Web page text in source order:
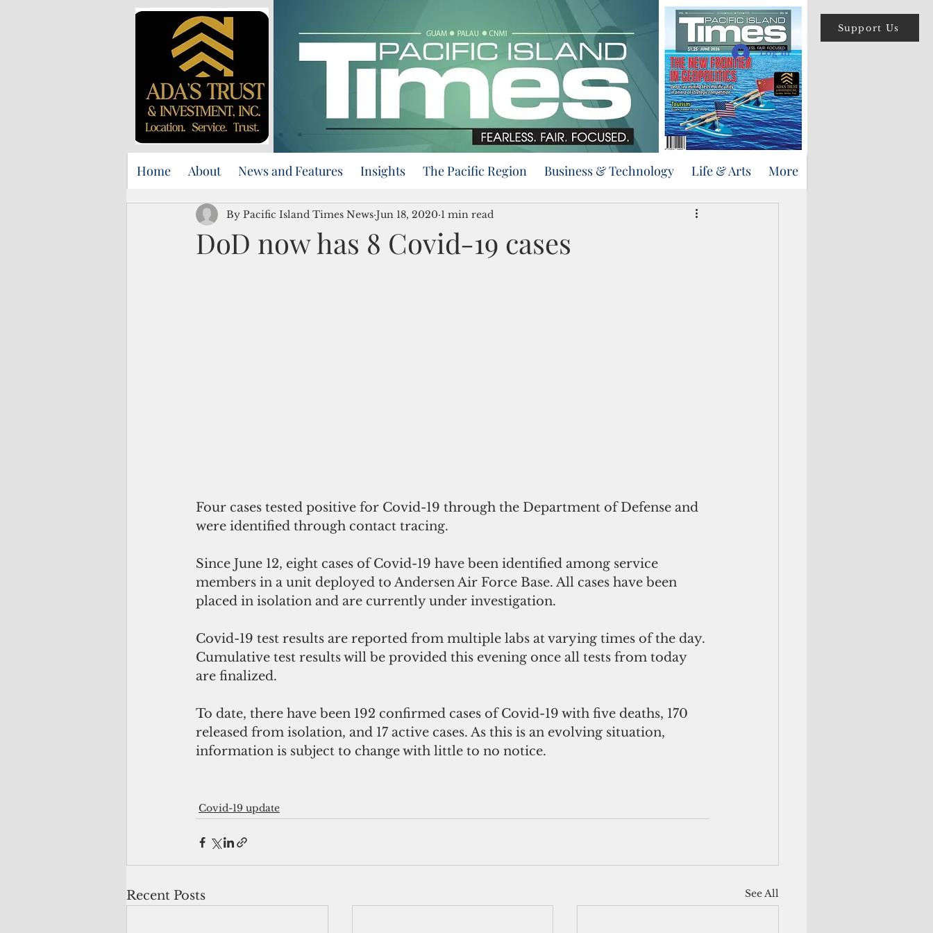
Support Us
Log In
Home About News and Features Insights The Pacific Region Business & Technology Life & Arts More
DoD now has 8 Covid-19 cases
By Pacific Island Times News Jun 18, 2020 1 min read
Four cases tested positive for Covid-19 through the Department of Defense and
were identified through contact tracing.
Since June 12, eight cases of Covid-19 have been identified among service
members in a unit deployed to Andersen Air Force Base. All cases have been
placed in isolation and are currently under investigation.
Covid-19 test results are reported from multiple labs at varying times of the day.
Cumulative test results will be provided this evening once all tests from today
are finalized.
To date, there have been 192 confirmed cases of Covid-19 with five deaths, 170
released from isolation, and 17 active cases. As this is an evolving situation,
information is subject to change with little to no notice.
Covid-19 update
Recent Posts See All